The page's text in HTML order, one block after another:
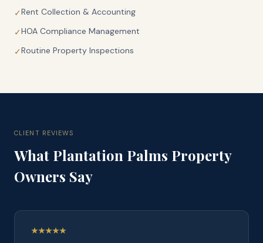
✓Rent Collection & Accounting
✓HOA Compliance Management
✓Routine Property Inspections
CLIENT REVIEWS
What Plantation Palms Property
Owners Say